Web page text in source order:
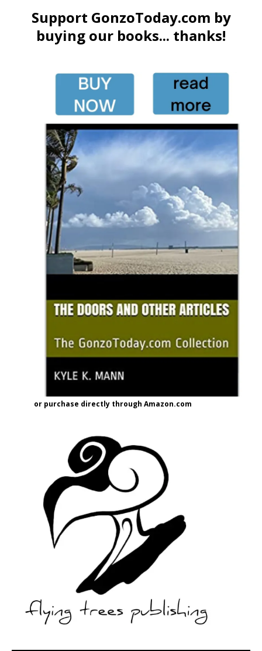
Support GonzoToday.com by
buying our books... thanks!
or purchase directly through Amazon.com